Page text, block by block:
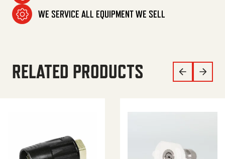
WE SERVICE ALL EQUIPMENT WE SELL
RELATED PRODUCTS